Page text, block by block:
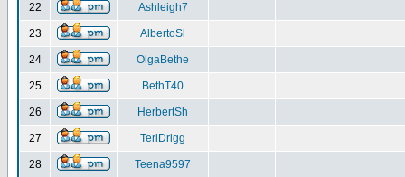
22 Ashleigh7
23 AlbertoSl
24 OlgaBethe
25 BethT40
26 HerbertSh
27 TeriDrigg
28 Teena9597